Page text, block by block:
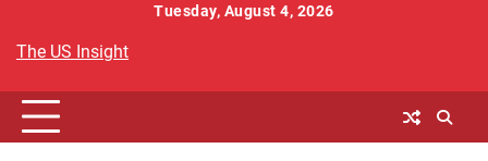
content
Tuesday, August 4, 2026
The US Insight